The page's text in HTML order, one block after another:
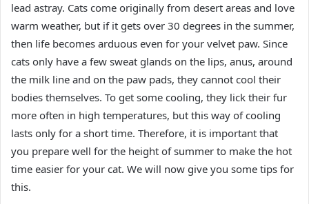
lead astray. Cats come originally from desert areas and love
warm weather, but if it gets over 30 degrees in the summer,
then life becomes arduous even for your velvet paw. Since
cats only have a few sweat glands on the lips, anus, around
the milk line and on the paw pads, they cannot cool their
bodies themselves. To get some cooling, they lick their fur
more often in high temperatures, but this way of cooling
lasts only for a short time. Therefore, it is important that
you prepare well for the height of summer to make the hot
time easier for your cat. We will now give you some tips for
this.